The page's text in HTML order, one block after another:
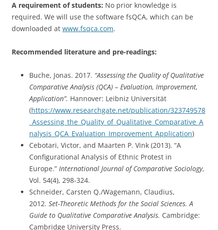
A requirement of students: No prior knowledge is
required. We will use the software fsQCA, which can be
downloaded at www.fsqca.com.
Recommended literature and pre-readings:
Buche, Jonas. 2017. “Assessing the Quality of Qualitative
Comparative Analysis (QCA) – Evaluation, Improvement,
Application”. Hannover: Leibniz Universität
(https://www.researchgate.net/publication/323749578
_Assessing_the_Quality_of_Qualitative_Comparative_A
nalysis_QCA_Evaluation_Improvement_Application)
Cebotari, Victor, and Maarten P. Vink (2013). “A
Configurational Analysis of Ethnic Protest in
Europe.” International Journal of Comparative Sociology,
Vol. 54(4), 298-324.
Schneider, Carsten Q./Wagemann, Claudius,
2012. Set-Theoretic Methods for the Social Sciences. A
Guide to Qualitative Comparative Analysis. Cambridge:
Cambridge University Press.